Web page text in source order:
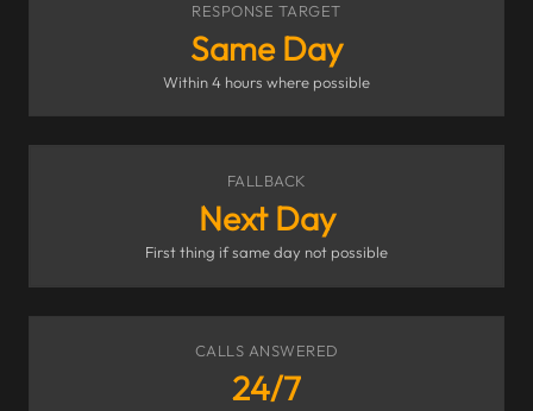
RESPONSE TARGET
Same Day
Within 4 hours where possible
FALLBACK
Next Day
First thing if same day not possible
CALLS ANSWERED
24/7